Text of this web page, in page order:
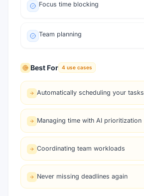
Focus time blocking
Team planning
Best For 4 use cases
Automatically scheduling your tasks
Managing time with AI prioritization
Coordinating team workloads
Never missing deadlines again